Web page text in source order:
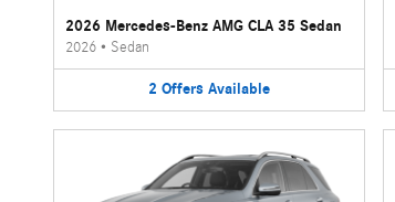
2026 Mercedes-Benz AMG CLA 35 Sedan
2026• Sedan
2 Offers Available